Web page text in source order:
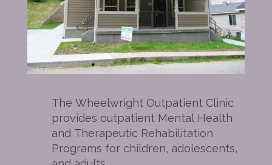
The Wheelwright Outpatient Clinic
provides outpatient Mental Health
and Therapeutic Rehabilitation
Programs for children, adolescents,